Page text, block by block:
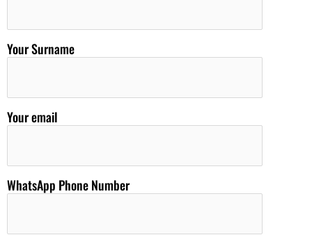
Your Surname
Your email
WhatsApp Phone Number